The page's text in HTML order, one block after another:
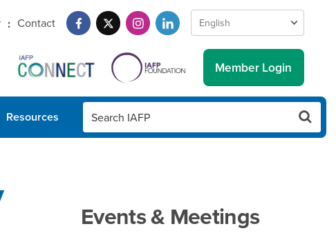
Contact
Member Login
Resources
Events & Meetings